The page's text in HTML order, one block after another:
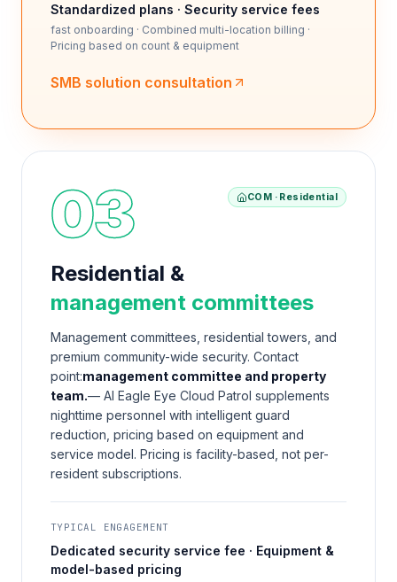
Standardized plans · Security service fees
fast onboarding · Combined multi-location billing ·
Pricing based on count & equipment
SMB solution consultation
03 COM · Residential
Residential &
management committees
Management committees, residential towers, and
premium community-wide security. Contact
point:management committee and property
team.— AI Eagle Eye Cloud Patrol supplements
nighttime personnel with intelligent guard
reduction, pricing based on equipment and
service model. Pricing is facility-based, not per-
resident subscriptions.
TYPICAL ENGAGEMENT
Dedicated security service fee · Equipment &
model-based pricing